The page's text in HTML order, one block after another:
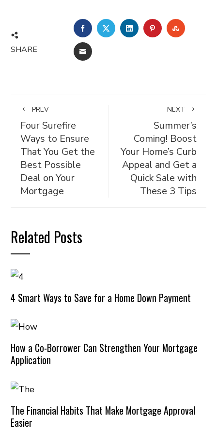
SHARE
FACEBOOKTWITTERLINKEDINPINTEREST
EMAIL
PREV
Four Surefire
Ways to Ensure
That You Get the
Best Possible
Deal on Your
Mortgage
NEXT
Summer’s
Coming! Boost
Your Home’s Curb
Appeal and Get a
Quick Sale with
These 3 Tips
Related Posts
4 Smart Ways to Save for a Home Down Payment
How a Co-Borrower Can Strengthen Your Mortgage
Application
The Financial Habits That Make Mortgage Approval
Easier